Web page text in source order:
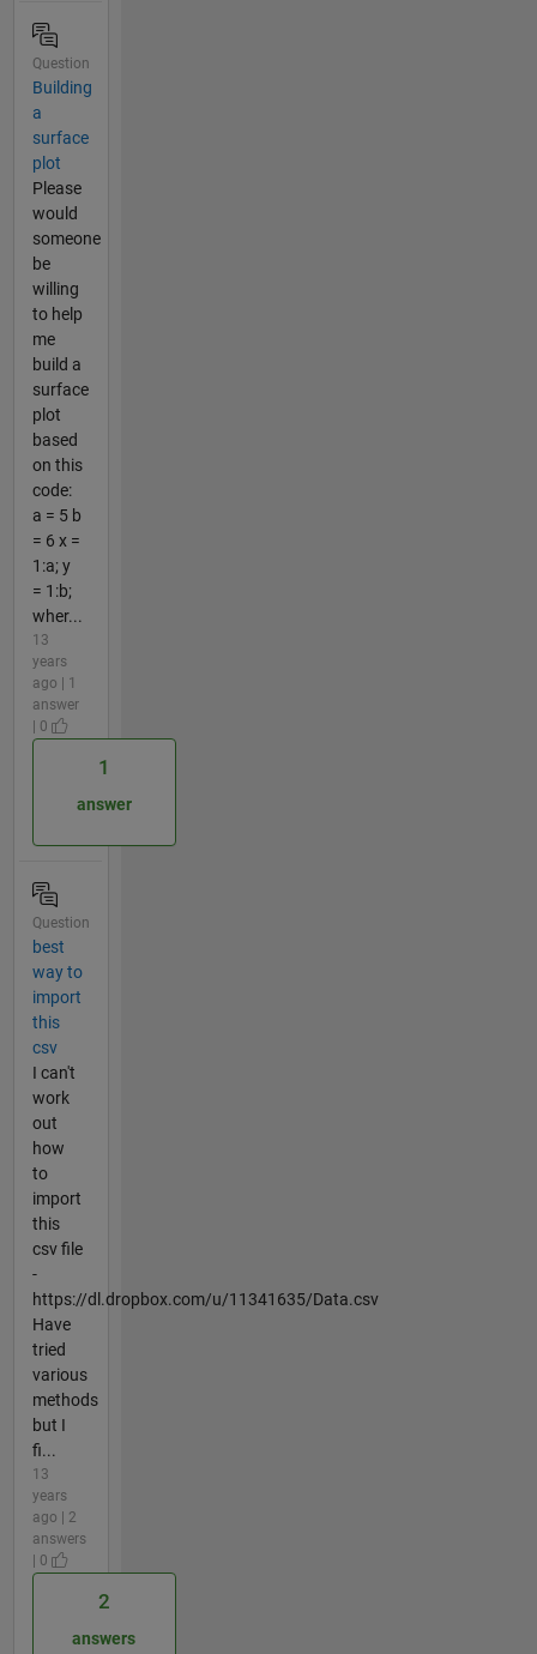
Question
Building
a
surface
plot
Please
would
someone
be
willing
to help
me
build a
surface
plot
based
on this
code:
a = 5 b
= 6 x =
1:a; y
= 1:b;
wher...
13
years
ago | 1
answer
| 0
1
answer
Question
best
way to
import
this
csv
I can't
work
out
how
to
import
this
csv file
-
https://dl.dropbox.com/u/11341635/Data.csv
Have
tried
various
methods
but I
fi...
13
years
ago | 2
answers
| 0
2
answers